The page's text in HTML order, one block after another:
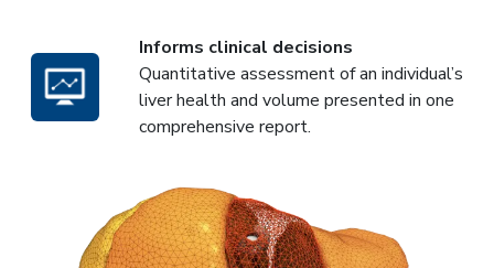
Informs clinical decisions
Quantitative assessment of an individual’s
liver health and volume presented in one
comprehensive report.